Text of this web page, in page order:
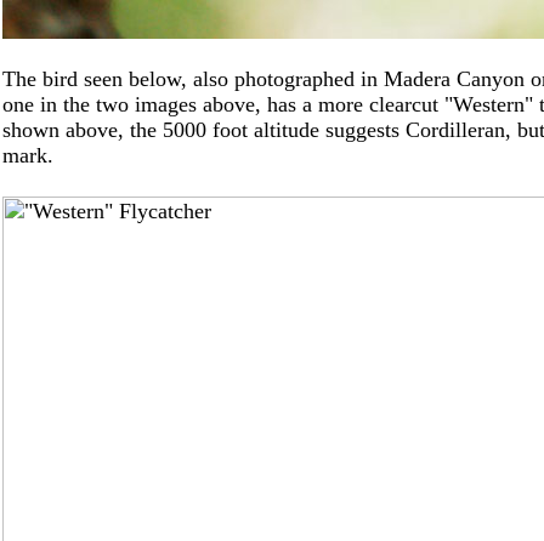
The bird seen below, also photographed in Madera
one in the two images above, has a more clearcut
shown above, the 5000 foot altitude suggests Cordilleran,
mark.